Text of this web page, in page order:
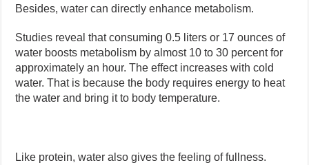
Besides, water can directly enhance metabolism.
Studies reveal that consuming 0.5 liters or 17 ounces of
water boosts metabolism by almost 10 to 30 percent for
approximately an hour. The effect increases with cold
water. That is because the body requires energy to heat
the water and bring it to body temperature.
Like protein, water also gives the feeling of fullness.